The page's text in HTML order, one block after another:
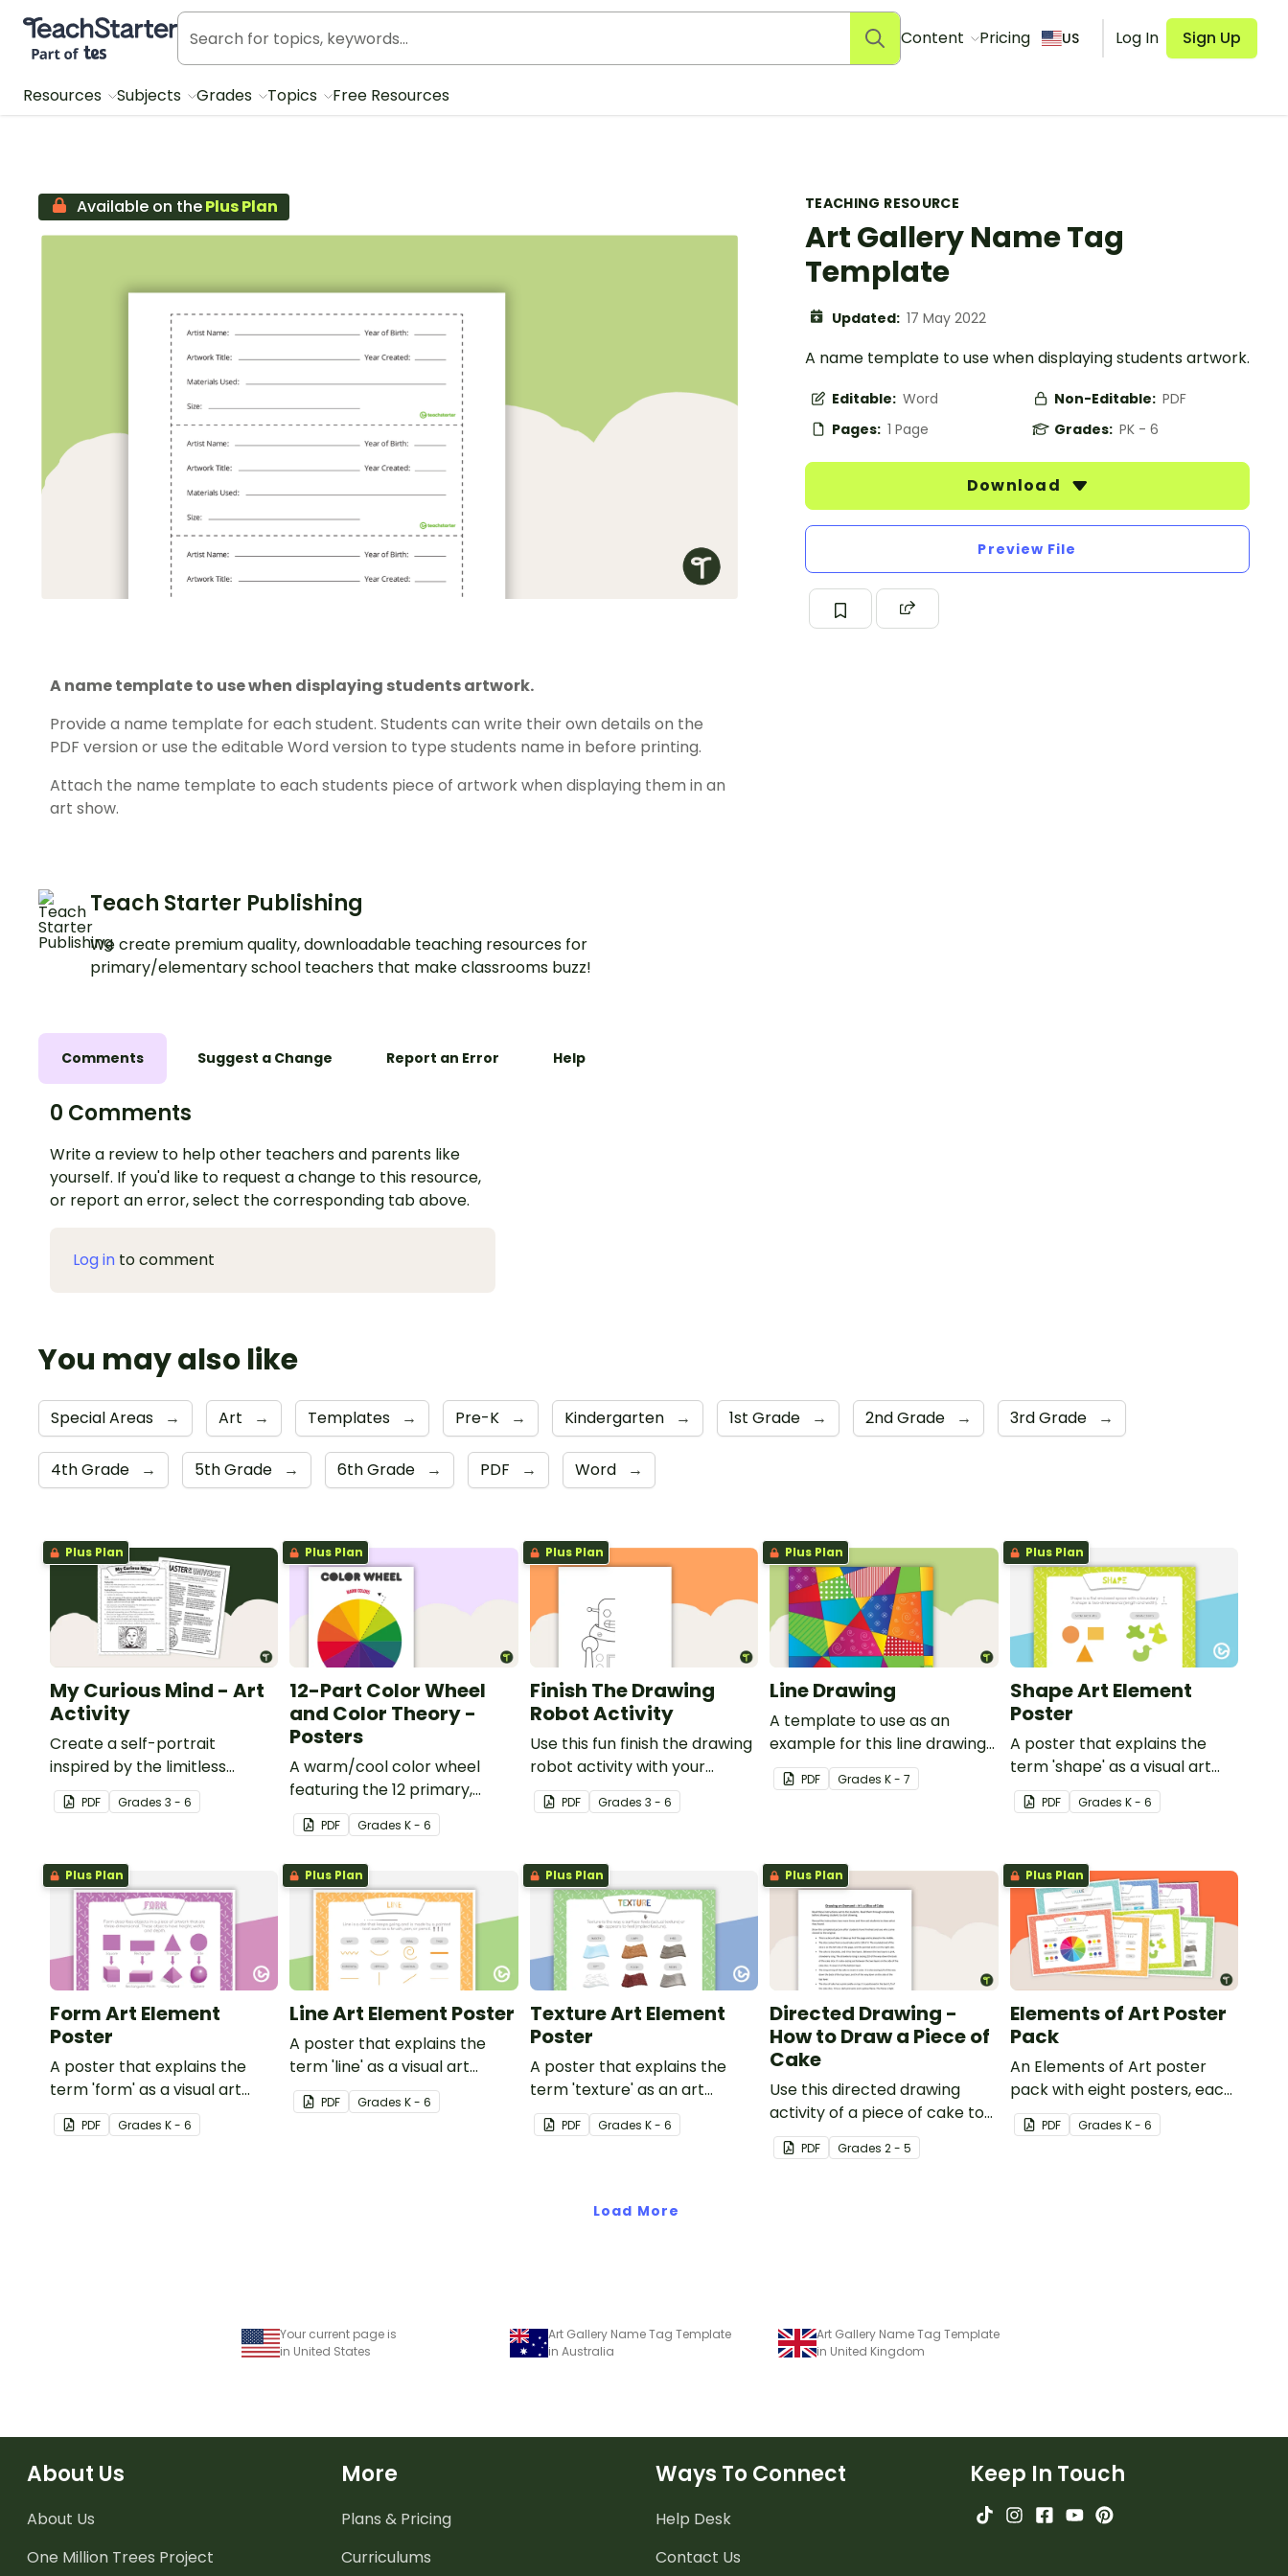
Teach Starter, part of Tes
Content Pricing US Log In Sign Up
Resources Subjects Grades Topics Free Resources
TEACHING RESOURCE
Art Gallery Name Tag
Template
Updated: 17 May 2022
A name template to use when displaying students artwork.
Editable: Word Non-Editable: PDF
Pages: 1 Page Grades: PK - 6
Download
Preview File
Available on thePlus Plan
A name template to use when displaying students artwork.
Provide a name template for each student. Students can write their own details on the
PDF version or use the editable Word version to type students name in before printing.
Attach the name template to each students piece of artwork when displaying them in an
art show.
Teach Starter Publishing
We create premium quality, downloadable teaching resources for
primary/elementary school teachers that make classrooms buzz!
Comments Suggest a Change Report an Error Help
0 Comments
Write a review to help other teachers and parents like
yourself. If you'd like to request a change to this resource,
or report an error, select the corresponding tab above.
Log in to comment
You may also like
Special Areas → Art → Templates → Pre-K → Kindergarten → 1st Grade → 2nd Grade → 3rd Grade →
4th Grade → 5th Grade → 6th Grade → PDF → Word →
Plus Plan
My Curious Mind - Art
Activity
Create a self-portrait
inspired by the limitless
nature of the human mind
with this art activity.
PDF Grades 3 - 6
Plus Plan
12-Part Color Wheel
and Color Theory -
Posters
A warm/cool color wheel
featuring the 12 primary,
secondary, and tertiary
colors.
PDF GradesK - 6
Plus Plan
Finish The Drawing
Robot Activity
Use this fun finish the drawing
robot activity with your
elementary students for a
challenging brain break or
PDF Grades 3 - 6
Plus Plan
Line Drawing
A template to use as an
example for this line drawing
activity.
PDF GradesK - 7
Plus Plan
Shape Art Element
Poster
A poster that explains the
term 'shape' as a visual art
element.
PDF Grades K - 6
Plus Plan
Form Art Element
Poster
A poster that explains the
term 'form' as a visual art
element.
PDF Grades K - 6
Plus Plan
Line Art Element Poster
A poster that explains the
term 'line' as a visual art
element.
PDF GradesK - 6
Plus Plan
Texture Art Element
Poster
A poster that explains the
term 'texture' as an art
element.
PDF Grades K - 6
Plus Plan
Directed Drawing -
How to Draw a Piece of
Cake
Use this directed drawing
activity of a piece of cake to
help students develop their
listening skills in the
PDF Grades2 - 5
Plus Plan
Elements of Art Poster
Pack
An Elements of Art poster
pack with eight posters, each
explaining each of the visual
art elements.
PDF Grades K - 6
Load More
Your current page is
in United States
Art Gallery Name Tag Template
in Australia
Art Gallery Name Tag Template
in United Kingdom
About Us
About Us
One Million Trees Project
More
Plans & Pricing
Curriculums
Ways To Connect
Help Desk
Contact Us
Keep In Touch